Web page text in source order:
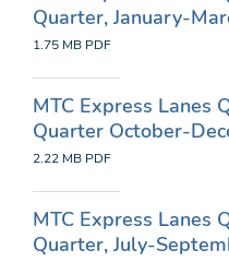
Quarter, January-
1.75 MB PDF
MTC Express Lanes
Quarter October-
2.22 MB PDF
MTC Express Lanes
Quarter, July-